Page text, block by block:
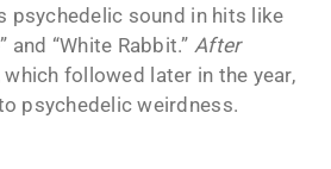
psychedelic sound in hits like
and “White Rabbit.”After
which followed later in the year,
psychedelic weirdness.